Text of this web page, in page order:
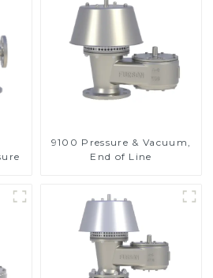
9100 Pressure & Vacuum,
End of Line